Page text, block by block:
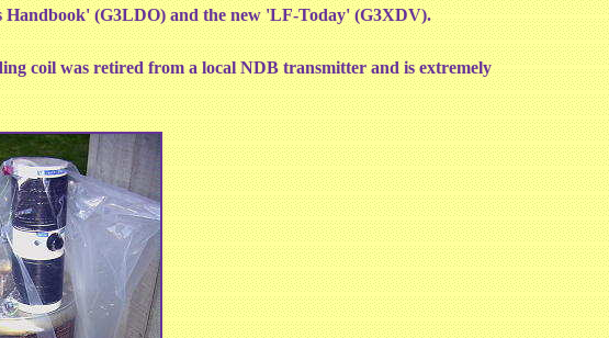
(G3LDO) and the new 'LF-Today' (G3XDV).
coil was retired from a local NDB transmitter and is extremely